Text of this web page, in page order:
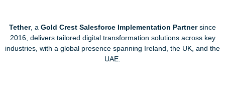
Tether, a Gold Crest Salesforce Implementation Partnersince
2016, delivers tailored digital transformation solutions across key
industries, with a global presence spanning Ireland, the UK, and the
UAE.